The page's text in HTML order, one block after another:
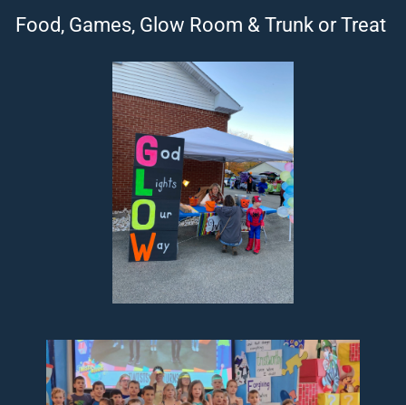
Food, Games, Glow Room & Trunk or Treat